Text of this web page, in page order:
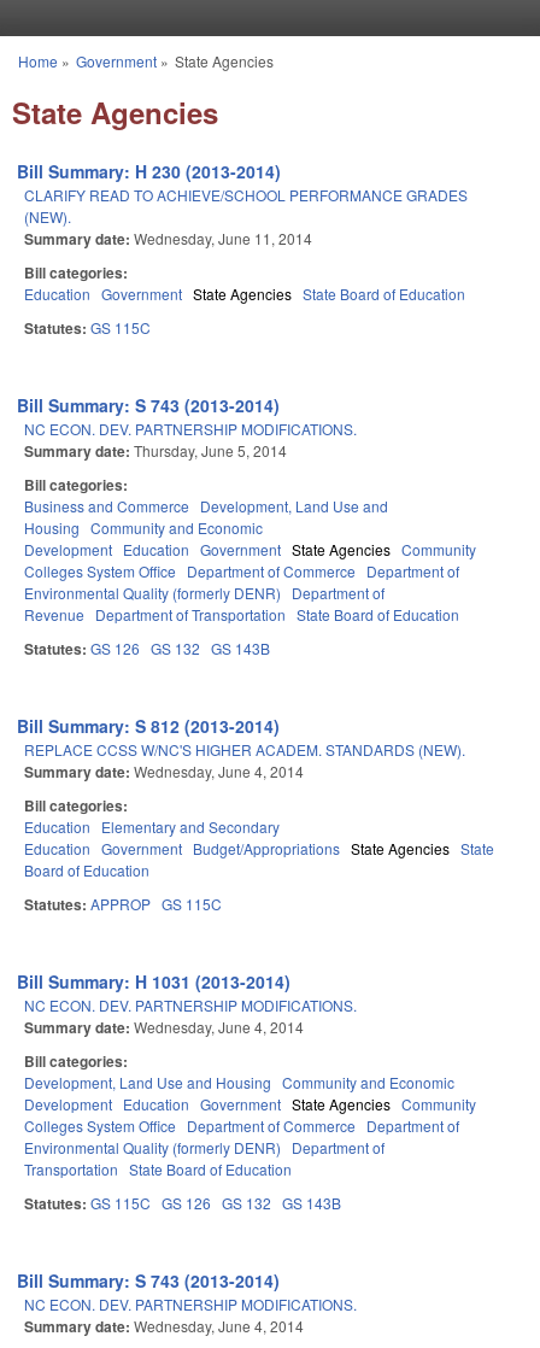
You are here
Home » Government» State Agencies
State Agencies
Bill Summary: H 230 (2013-2014)
CLARIFY READ TO ACHIEVE/SCHOOL PERFORMANCE GRADES
(NEW).
Summary date: Wednesday, June 11, 2014
Bill categories:
Education Government State Agencies State Board of Education
Statutes: GS 115C
Bill Summary: S 743 (2013-2014)
NC ECON. DEV. PARTNERSHIP MODIFICATIONS.
Summary date: Thursday, June 5, 2014
Bill categories:
Business and Commerce
Development, Land Use and
Housing Community and Economic
Development Education Government State Agencies Community
Colleges System Office
Department of Commerce
Department of
Environmental Quality (formerly DENR)
Department of
Revenue
Department of Transportation State Board of Education
Statutes: GS 126 GS 132 GS 143B
Bill Summary: S 812 (2013-2014)
REPLACE CCSS W/NC'S HIGHER ACADEM. STANDARDS (NEW).
Summary date: Wednesday, June 4, 2014
Bill categories:
Education
Elementary and Secondary
Education Government Budget/Appropriations State Agencies State
Board of Education
Statutes: APPROP GS 115C
Bill Summary: H 1031 (2013-2014)
NC ECON. DEV. PARTNERSHIP MODIFICATIONS.
Summary date: Wednesday, June 4, 2014
Bill categories:
Development, Land Use and Housing Community and Economic
Development Education Government State Agencies Community
Colleges System Office
Department of Commerce
Department of
Environmental Quality (formerly DENR)
Department of
Transportation State Board of Education
Statutes: GS 115C GS 126 GS 132 GS 143B
Bill Summary: S 743 (2013-2014)
NC ECON. DEV. PARTNERSHIP MODIFICATIONS.
Summary date: Wednesday, June 4, 2014